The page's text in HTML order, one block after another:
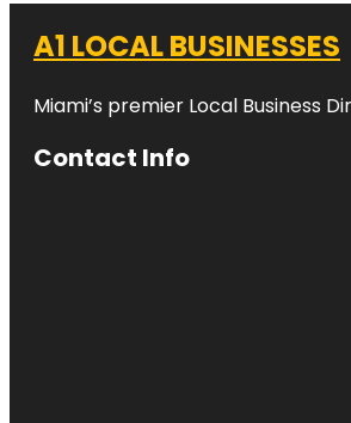
A1 LOCAL BUSINESSES
Miami’s premier Local Business
Contact Info